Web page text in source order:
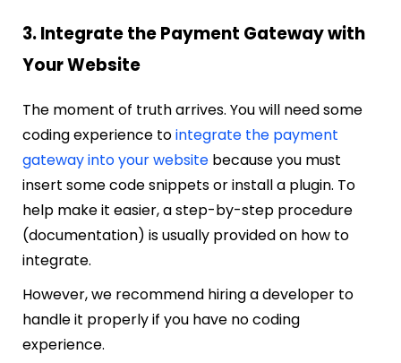
3. Integrate the Payment Gateway with
Your Website
The moment of truth arrives. You will need some
coding experience tointegrate the payment
gateway into your website because you must
insert some code snippets or install a plugin. To
help make it easier, a step-by-step procedure
(documentation) is usually provided on how to
integrate.
However, we recommend hiring a developer to
handle it properly if you have no coding
experience.